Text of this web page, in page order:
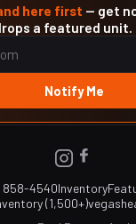
here first — get
a featured unit.
Notify Me
4540Inventory
(1,500+)